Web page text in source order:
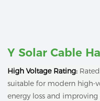
Y Solar Cable
High Voltage Rating:
suitable for modern high-
energy loss and improving